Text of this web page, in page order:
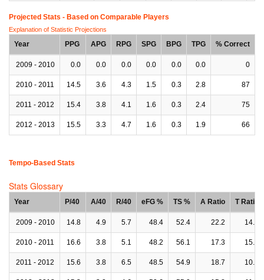
Projected Stats - Based on Comparable Players
Explanation of Statistic Projections
Year PPG APG RPG SPG BPG TPG % Correct
2009 - 2010 0.0 0.0 0.0 0.0 0.0 0.0 0
2010 - 2011 14.5 3.6 4.3 1.5 0.3 2.8 87
2011 - 2012 15.4 3.8 4.1 1.6 0.3 2.4 75
2012 - 2013 15.5 3.3 4.7 1.6 0.3 1.9 66
Tempo-Based Stats
Stats Glossary
Year P/40 A/40 R/40 eFG % TS % A Ratio T Ratio
2009 - 2010 14.8 4.9 5.7 48.4 52.4 22.2 14.3
2010 - 2011 16.6 3.8 5.1 48.2 56.1 17.3 15.4
2011 - 2012 15.6 3.8 6.5 48.5 54.9 18.7 10.8